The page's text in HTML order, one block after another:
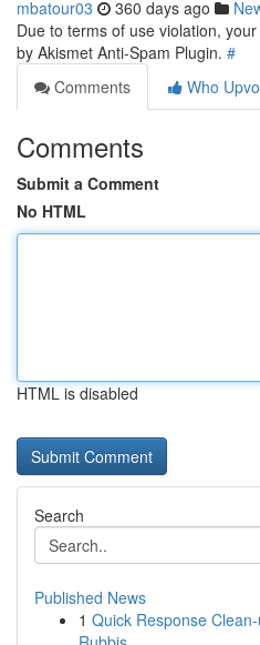
mbatour03 360 days ago
Due to terms of use violation,
by Akismet Anti-Spam Plugin. #
Comments
Who
Comments
Submit a Comment
No HTML
HTML is disabled
Search
Published News
1 Quick Response